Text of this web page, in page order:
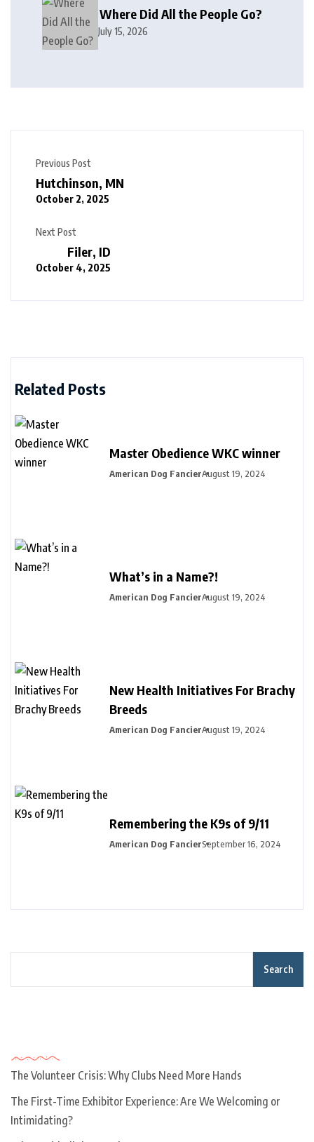
Where Did All the People Go?
July 15, 2026
Previous Post
Hutchinson, MN
October 2, 2025
Next Post
Filer, ID
October 4, 2025
Related Posts
Master Obedience WKC winner
American Dog FancierAugust 19, 2024
What’s in a Name?!
American Dog FancierAugust 19, 2024
New Health Initiatives For Brachy
Breeds
American Dog FancierAugust 19, 2024
Remembering the K9s of 9/11
American Dog FancierSeptember 16, 2024
Search
The Volunteer Crisis: Why Clubs Need More Hands
The First-Time Exhibitor Experience: Are We Welcoming or
Intimidating?